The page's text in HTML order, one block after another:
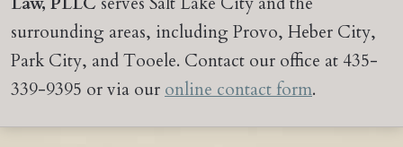
surrounding areas, including Provo, Heber City,
Park City, and Tooele. Contact our office at 435-
339-9395 or via ouronline contact form.